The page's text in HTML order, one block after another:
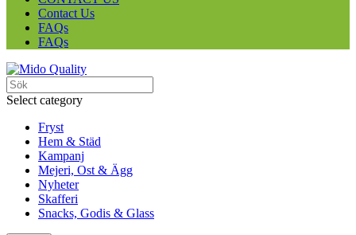
Contact Us
FAQs
FAQs
Select category
Fryst
Hem & Städ
Kampanj
Mejeri, Ost & Ägg
Nyheter
Skafferi
Snacks, Godis & Glass